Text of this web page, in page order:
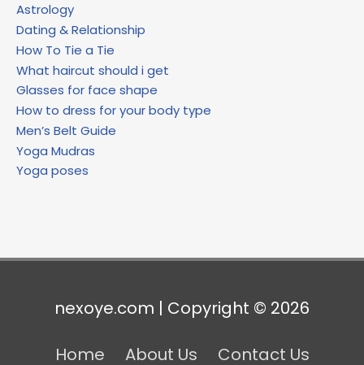
Astrology
Dating & Relationship
How To Tie a Tie
What haircut should i get
Glasses for face shape
How to dress for your body type
Men’s Belt Guide
Yoga Mudras
Yoga poses
nexoye.com | Copyright © 2026
Home About Us Contact Us